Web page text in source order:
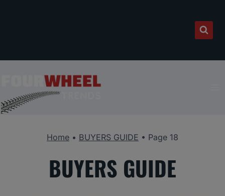
Home • BUYERS GUIDE • Page 18
BUYERS GUIDE